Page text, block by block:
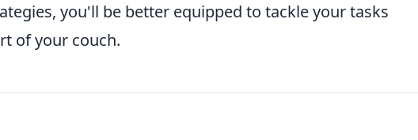
you'll be better equipped to tackle your tasks
of your couch.